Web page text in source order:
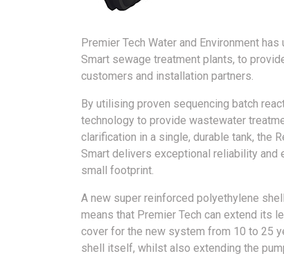
Premier Tech Water and Environment
Smart sewage treatment plants, to
customers and installation partners.
By utilising proven sequencing batch
technology to provide wastewater
clarification in a single, durable tank, the
Smart delivers exceptional reliability and
small footprint.
A new super reinforced polyethylene
means that Premier Tech can extend its
cover for the new system from 10 to 25
shell itself, whilst also extending the